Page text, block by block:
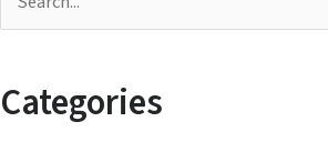
rCategories